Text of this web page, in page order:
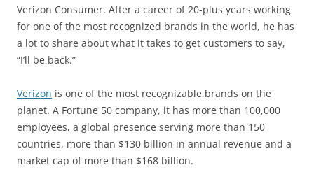
Verizon Consumer. After a career of 20-plus years working
for one of the most recognized brands in the world, he has
a lot to share about what it takes to get customers to say,
“I’ll be back.”
Verizon is one of the most recognizable brands on the
planet. A Fortune 50 company, it has more than 100,000
employees, a global presence serving more than 150
countries, more than $130 billion in annual revenue and a
market cap of more than $168 billion.